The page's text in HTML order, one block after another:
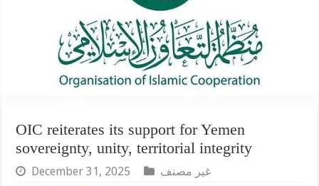
OIC reiterates its support for Yemen
sovereignty, unity, territorial integrity
December 31, 2025 غير مصنف